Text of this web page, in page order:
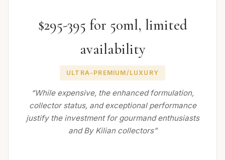
$295-395 for 50ml, limited
availability
ULTRA-PREMIUM/LUXURY
“While expensive, the enhanced formulation,
collector status, and exceptional performance
justify the investment for gourmand enthusiasts
and By Kilian collectors”